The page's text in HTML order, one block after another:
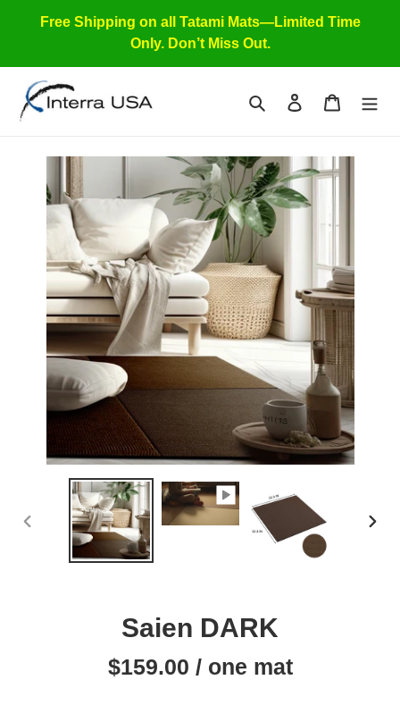
Free Shipping on all Tatami Mats—Limited Time
Only. Don’t Miss Out.
Search Log in Cart
PREVIOUS
Saien DARK
Regular
$159.00 / one mat